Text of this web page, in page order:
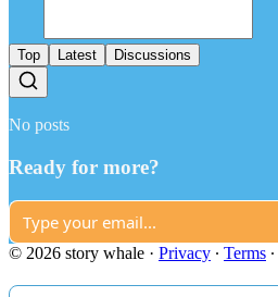
Top Latest Discussions
No posts
Ready for more?
© 2026 story whale · Privacy ∙ Terms ∙